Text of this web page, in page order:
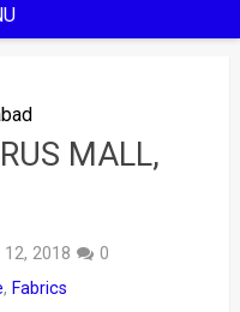
MALL,
2018
0
, Fabrics